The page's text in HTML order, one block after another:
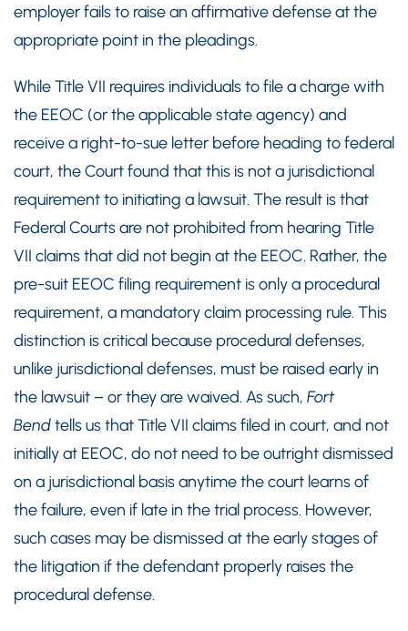
employer fails to raise an affirmative defense at the
appropriate point in the pleadings.
While Title VII requires individuals to file a charge with
the EEOC (or the applicable state agency) and
receive a right-to-sue letter before heading to federal
court, the Court found that this is not a jurisdictional
requirement to initiating a lawsuit. The result is that
Federal Courts are not prohibited from hearing Title
VII claims that did not begin at the EEOC. Rather, the
pre-suit EEOC filing requirement is only a procedural
requirement, a mandatory claim processing rule. This
distinction is critical because procedural defenses,
unlike jurisdictional defenses, must be raised early in
the lawsuit – or they are waived. As such, Fort
Bendtells us that Title VII claims filed in court, and not
initially at EEOC, do not need to be outright dismissed
on a jurisdictional basis anytime the court learns of
the failure, even if late in the trial process. However,
such cases may be dismissed at the early stages of
the litigation if the defendant properly raises the
procedural defense.